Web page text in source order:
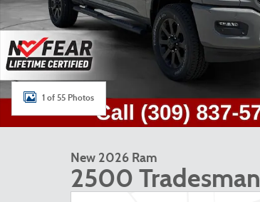
1 of 55 Photos
New 2026 Ram
2500 Tradesman